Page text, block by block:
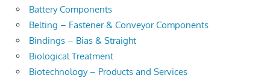
Battery Components
Belting – Fastener & Conveyor Components
Bindings – Bias & Straight
Biological Treatment
Biotechnology – Products and Services